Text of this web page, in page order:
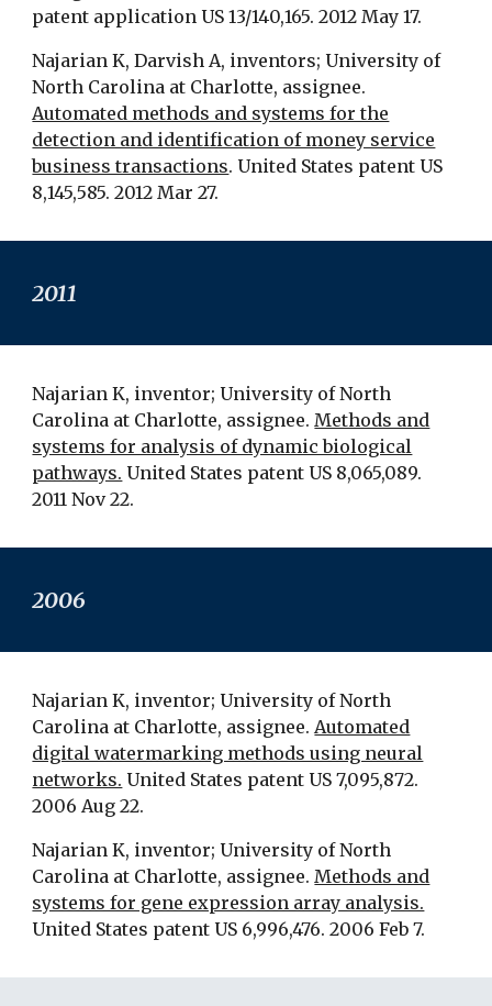
patent application US 13/140,165. 2012 May 17.
Najarian K, Darvish A, inventors; University of
North Carolina at Charlotte, assignee.
Automated methods and systems for the
detection and identification of money service
business transactions. United States patent US
8,145,585. 2012 Mar 27.
2011
Najarian K, inventor; University of North
Carolina at Charlotte, assignee.Methods and
systems for analysis of dynamic biological
pathways. United States patent US 8,065,089.
2011 Nov 22.
2006
Najarian K, inventor; University of North
Carolina at Charlotte, assignee.Automated
digital watermarking methods using neural
networks. United States patent US 7,095,872.
2006 Aug 22.
Najarian K, inventor; University of North
Carolina at Charlotte, assignee.Methods and
systems for gene expression array analysis.
United States patent US 6,996,476. 2006 Feb 7.